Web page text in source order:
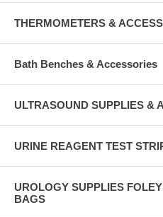
THERMOMETERS &
Bath Benches & Accessories
ULTRASOUND SUPPLIES &
URINE REAGENT TEST
UROLOGY SUPPLIES
BAGS